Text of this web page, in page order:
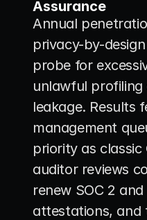
Assurance
Annual
privacy-by-
probe for
unlawful
leakage. Results
management
priority as classic
auditor reviews
renew SOC 2 and
attestations, and